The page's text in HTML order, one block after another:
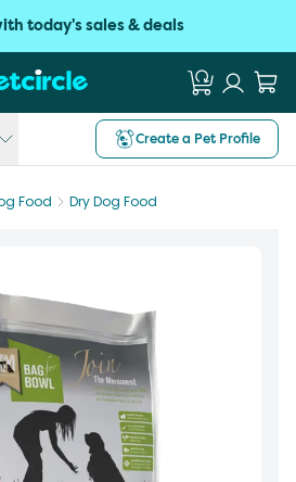
today's sales & deals
Create a Pet Profile
Food Dry Dog Food